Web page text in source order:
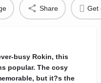
Share Get
busy Rokin, this
popular. The cosy
but it?s the